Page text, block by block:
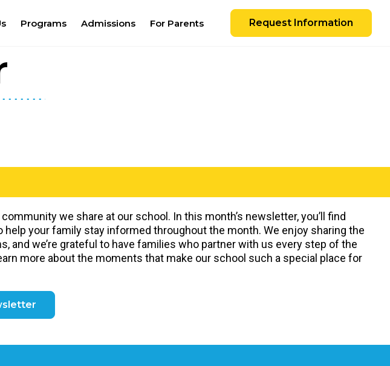
Programs Admissions For Parents Request Information
we share at our school. In this month’s newsletter, you’ll find
your family stay informed throughout the month. We enjoy sharing the
we’re grateful to have families who partner with us every step of the
more about the moments that make our school such a special place for